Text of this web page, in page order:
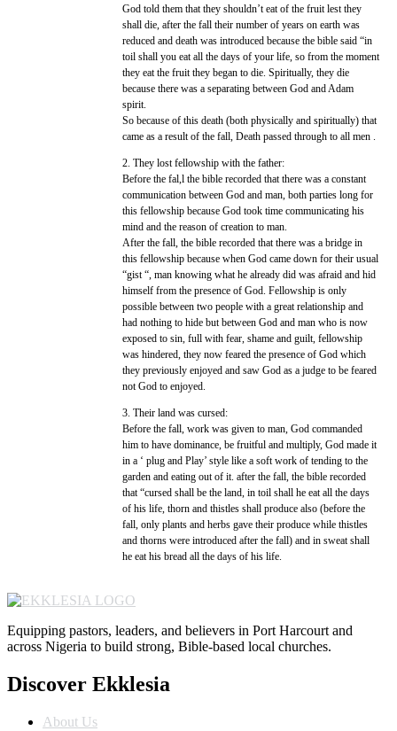
God told them that they shouldn’t eat of the fruit lest they
shall die, after the fall their number of years on earth was
reduced and death was introduced because the bible said “in
toil shall you eat all the days of your life, so from the moment
they eat the fruit they began to die. Spiritually, they die
because there was a separating between God and Adam
spirit.
So because of this death (both physically and spiritually) that
came as a result of the fall, Death passed through to all men .
2. They lost fellowship with the father:
Before the fal,l the bible recorded that there was a constant
communication between God and man, both parties long for
this fellowship because God took time communicating his
mind and the reason of creation to man.
After the fall, the bible recorded that there was a bridge in
this fellowship because when God came down for their usual
“gist “, man knowing what he already did was afraid and hid
himself from the presence of God. Fellowship is only
possible between two people with a great relationship and
had nothing to hide but between God and man who is now
exposed to sin, full with fear, shame and guilt, fellowship
was hindered, they now feared the presence of God which
they previously enjoyed and saw God as a judge to be feared
not God to enjoyed.
3. Their land was cursed:
Before the fall, work was given to man, God commanded
him to have dominance, be fruitful and multiply, God made it
in a ‘ plug and Play’ style like a soft work of tending to the
garden and eating out of it. after the fall, the bible recorded
that “cursed shall be the land, in toil shall he eat all the days
of his life, thorn and thistles shall produce also (before the
fall, only plants and herbs gave their produce while thistles
and thorns were introduced after the fall) and in sweat shall
he eat his bread all the days of his life.
Equipping pastors, leaders, and believers in Port Harcourt and
across Nigeria to build strong, Bible-based local churches.
Discover Ekklesia
About Us